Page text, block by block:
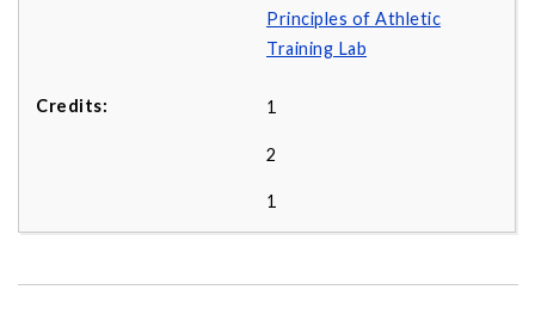
Principles of Athletic
Training Lab
1
2
1